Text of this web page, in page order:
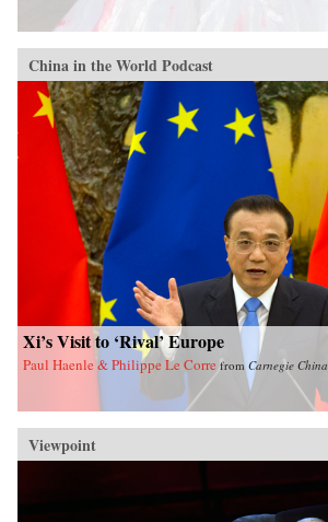
China in the World Podcast
Xi’s Visit to ‘Rival’ Europe
Paul Haenle & Philippe Le Corre from Carnegie China
Viewpoint